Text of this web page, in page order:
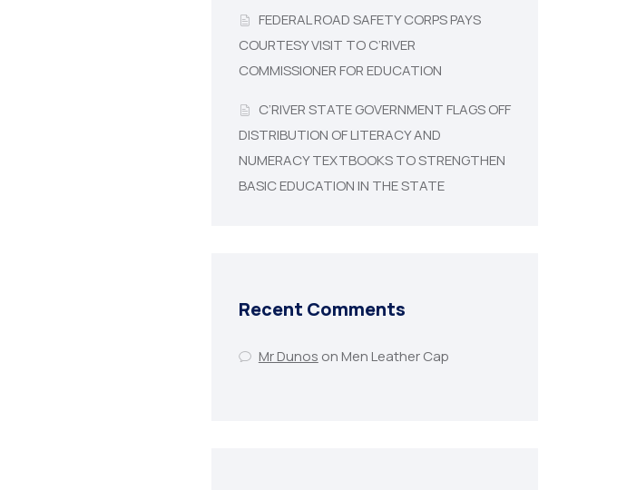
FEDERAL ROAD SAFETY CORPS PAYS
COURTESY VISIT TO C’RIVER
COMMISSIONER FOR EDUCATION
C’RIVER STATE GOVERNMENT FLAGS OFF
DISTRIBUTION OF LITERACY AND
NUMERACY TEXTBOOKS TO STRENGTHEN
BASIC EDUCATION IN THE STATE
Recent Comments
Mr Dunos onMen Leather Cap